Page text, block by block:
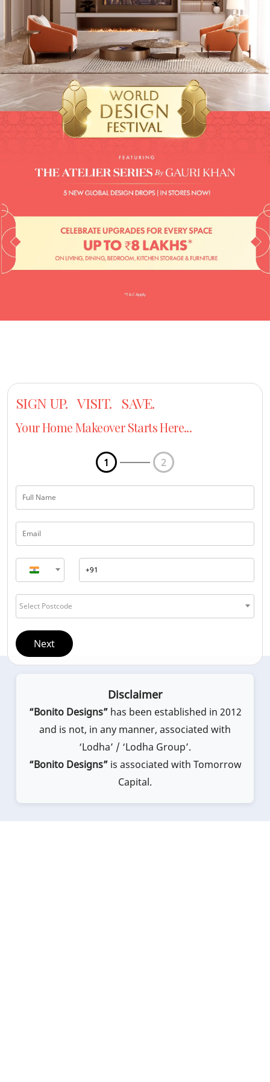
SIGN UP. VISIT. SAVE.
Your Home Makeover Starts Here...
1 2
Select Postcode
Next
Disclaimer
“Bonito Designs”has been established in 2012
and is not, in any manner, associated with
‘Lodha’ / ‘Lodha Group’.
“Bonito Designs”is associated with Tomorrow
Capital.